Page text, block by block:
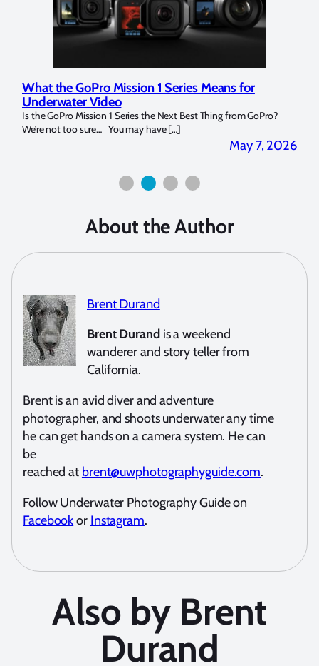
What the GoPro Mission 1 Series Means for
Underwater Video
Is the GoPro Mission 1 Series the Next Best Thing from GoPro?
We’re not too sure… You may have […]
May 7, 2026
About the Author
Brent Durand
Brent Durandis a weekend
wanderer and story teller from
California.
Brent is an avid diver and adventure
photographer, and shoots underwater any time
he can get hands on a camera system. He can
be
reached at brent@uwphotographyguide.com.
Follow Underwater Photography Guide on
Facebookor Instagram.
Also by Brent
Durand